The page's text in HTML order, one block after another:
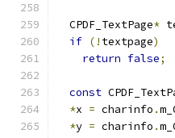
  CPDF_TextPage
*
if (! textpage)
return false;
const
*x = charinfo .
*y = charinfo .